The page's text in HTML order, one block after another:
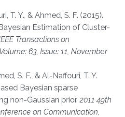
T. Y., & Ahmed, S. F. (2015).
Estimation of Cluster-
Transactions on
63, Issue: 11, November
S. F., & Al-Naffouri, T. Y.
Bayesian sparse
non-Gaussian prior.2011 49th
on Communication,